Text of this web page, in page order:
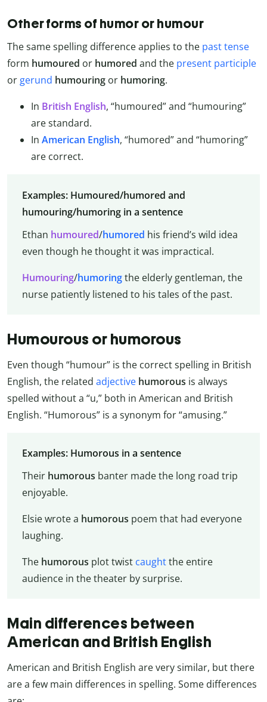
Other forms of humor or humour
The same spelling difference applies to the past tense
form humoured or humored and the present participle
orgerund humouring or humoring.
In British English, “humoured” and “humouring”
are standard.
In American English, “humored” and “humoring”
are correct.
Examples: Humoured/humored and
humouring/humoring in a sentence
Ethan humoured/humored his friend’s wild idea
even though he thought it was impractical.
Humouring/humoringthe elderly gentleman, the
nurse patiently listened to his tales of the past.
Humourous or humorous
Even though “humour” is the correct spelling in British
English, the related adjective humorous is always
spelled without a “u,” both in American and British
English. “Humorous” is a synonym for “amusing.”
Examples: Humorous in a sentence
Their humorous banter made the long road trip
enjoyable.
Elsie wrote a humorous poem that had everyone
laughing.
The humorous plot twist caughtthe entire
audience in the theater by surprise.
Main differences between
American and British English
American and British English are very similar, but there
are a few main differences in spelling. Some differences